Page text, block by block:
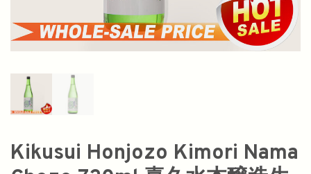
Kikusui Honjozo Kimori Nama